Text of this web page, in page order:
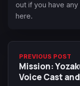
out if you have
here.
PREVIOUS POST
Mission:
Voice Cast